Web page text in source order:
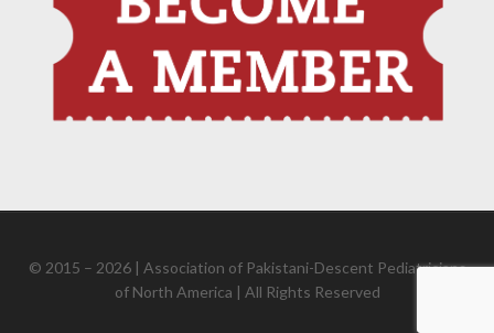
© 2015 – 2026 | Association of Pakistani-Descent Pediatricians
of North America | All Rights Reserved